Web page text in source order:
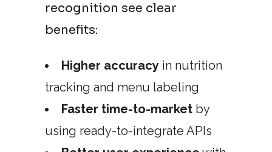
recognition see clear
benefits:
Higher accuracy in nutrition
tracking and menu labeling
Faster time-to-market by
using ready-to-integrate APIs